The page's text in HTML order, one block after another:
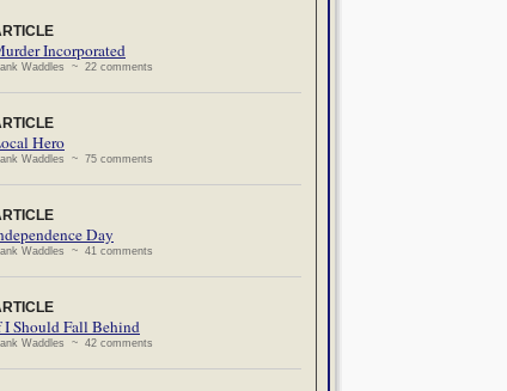
Incorporated
Waddles ~ 22 comments
Hero
Waddles ~ 75 comments
Day
Waddles ~ 41 comments
I Should Fall Behind
Waddles ~ 42 comments